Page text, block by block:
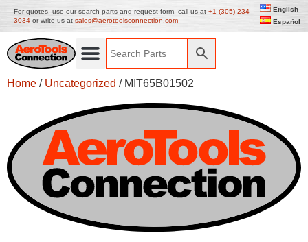
For quotes, use our search parts and request form, call us at +1 (305) 234
3034 or write us at sales@aerotoolsconnection.com
English
Español
Home / Uncategorized / MIT65B01502